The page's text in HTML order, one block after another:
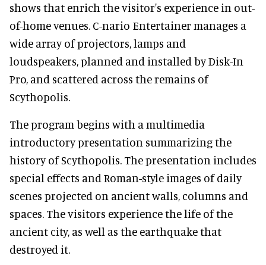
shows that enrich the visitor's experience in out-
of-home venues. C-nario Entertainer manages a
wide array of projectors, lamps and
loudspeakers, planned and installed by Disk-In
Pro, and scattered across the remains of
Scythopolis.
The program begins with a multimedia
introductory presentation summarizing the
history of Scythopolis. The presentation includes
special effects and Roman-style images of daily
scenes projected on ancient walls, columns and
spaces. The visitors experience the life of the
ancient city, as well as the earthquake that
destroyed it.